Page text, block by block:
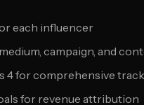
each influencer
campaign, and
4 for comprehensive
for revenue attribution